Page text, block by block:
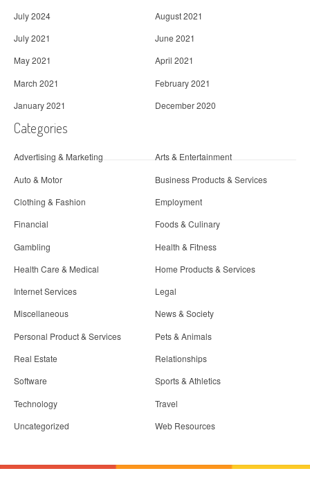
July 2024
August 2021
July 2021
June 2021
May 2021
April 2021
March 2021
February 2021
January 2021
December 2020
Categories
Advertising & Marketing
Arts & Entertainment
Auto & Motor
Business Products & Services
Clothing & Fashion
Employment
Financial
Foods & Culinary
Gambling
Health & Fitness
Health Care & Medical
Home Products & Services
Internet Services
Legal
Miscellaneous
News & Society
Personal Product & Services
Pets & Animals
Real Estate
Relationships
Software
Sports & Athletics
Technology
Travel
Uncategorized
Web Resources